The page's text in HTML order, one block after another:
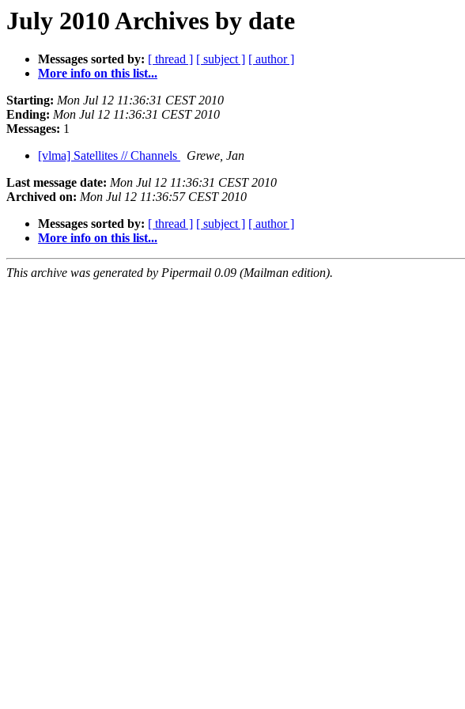
July 2010 Archives by date
Messages sorted by: [ thread ] [ subject ] [ author ]
More info on this list...
Starting: Mon Jul 12 11:36:31 CEST 2010
Ending: Mon Jul 12 11:36:31 CEST 2010
Messages: 1
[vlma] Satellites // Channels
Grewe, Jan
Last message date: Mon Jul 12 11:36:31 CEST 2010
Archived on: Mon Jul 12 11:36:57 CEST 2010
Messages sorted by: [ thread ] [ subject ] [ author ]
More info on this list...
This archive was generated by Pipermail 0.09 (Mailman edition).